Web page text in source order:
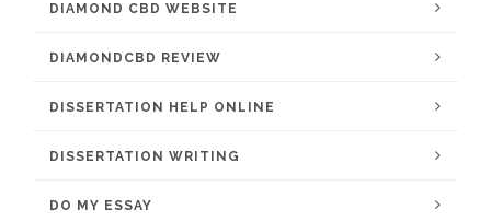
DIAMOND CBD WEBSITE
DIAMONDCBD REVIEW
DISSERTATION HELP ONLINE
DISSERTATION WRITING
DO MY ESSAY